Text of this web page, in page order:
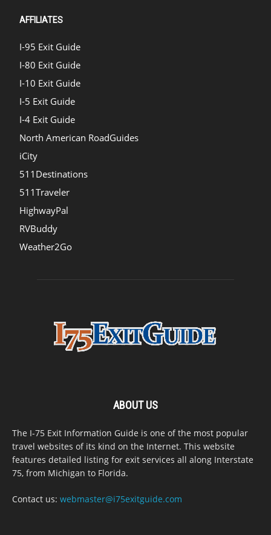
AFFILIATES
I-95 Exit Guide
I-80 Exit Guide
I-10 Exit Guide
I-5 Exit Guide
I-4 Exit Guide
North American RoadGuides
iCity
511Destinations
511Traveler
HighwayPal
RVBuddy
Weather2Go
ABOUT US
The I-75 Exit Information Guide is one of the most popular
travel websites of its kind on the Internet. This website
features detailed listing for exit services all along Interstate
75, from Michigan to Florida.
Contact us: webmaster@i75exitguide.com